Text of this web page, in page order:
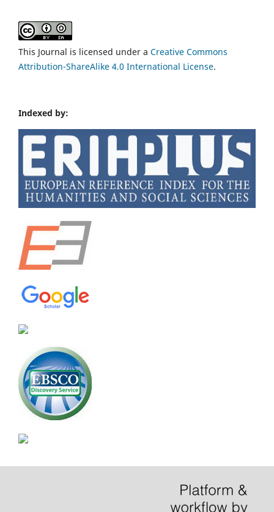
This Journal is licensed under a Creative Commons
Attribution-ShareAlike 4.0 International License.
Indexed by: